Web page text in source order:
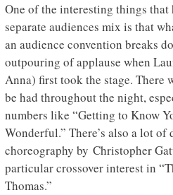
One of the interesting things
separate audiences mix is that
an audience convention breaks
outpouring of applause when
Anna) first took the stage. There
be had throughout the night,
numbers like “Getting to Know
Wonderful.” There’s also a lot
choreography by Christopher
particular crossover interest in
Thomas.”